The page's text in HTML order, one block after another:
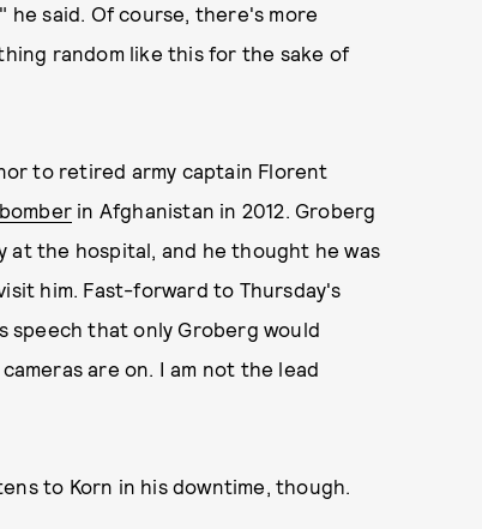
he said. Of course, there's more
random like this for the sake of
to retired army captain Florent
in Afghanistan in 2012. Groberg
at the hospital, and he thought he was
him. Fast-forward to Thursday's
speech that only Groberg would
are on. I am not the lead
to Korn in his downtime, though.